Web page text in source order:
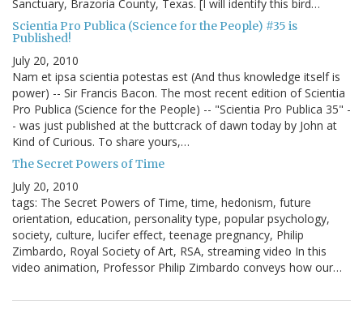
Sanctuary, Brazoria County, Texas. [I will identify this bird…
Scientia Pro Publica (Science for the People) #35 is
Published!
July 20, 2010
Nam et ipsa scientia potestas est (And thus knowledge itself is
power) -- Sir Francis Bacon. The most recent edition of Scientia
Pro Publica (Science for the People) -- "Scientia Pro Publica 35" -
- was just published at the buttcrack of dawn today by John at
Kind of Curious. To share yours,…
The Secret Powers of Time
July 20, 2010
tags: The Secret Powers of Time, time, hedonism, future
orientation, education, personality type, popular psychology,
society, culture, lucifer effect, teenage pregnancy, Philip
Zimbardo, Royal Society of Art, RSA, streaming video In this
video animation, Professor Philip Zimbardo conveys how our…